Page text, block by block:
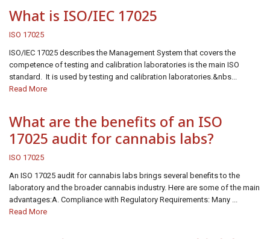
What is ISO/IEC 17025
ISO 17025
ISO/IEC 17025 describes the Management System that covers the
competence of testing and calibration laboratories is the main ISO
standard. It is used by testing and calibration laboratories.&nbs...
Read More
What are the benefits of an ISO
17025 audit for cannabis labs?
ISO 17025
An ISO 17025 audit for cannabis labs brings several benefits to the
laboratory and the broader cannabis industry. Here are some of the main
advantages:A. Compliance with Regulatory Requirements: Many ...
Read More